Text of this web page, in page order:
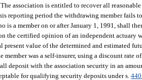
association is entitled to recover all
reporting period the withdrawing member fails
is a member on or after January 1, 1991, shall
the certified opinion of an independent actuary
present value of the determined and estimated
member was a self-insurer, using a discount rate
deposit with the association security in an
for qualifying security deposits under s.